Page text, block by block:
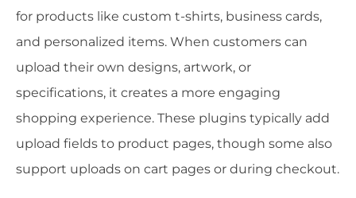
for products like custom t-shirts, business cards,
and personalized items. When customers can
upload their own designs, artwork, or
specifications, it creates a more engaging
shopping experience. These plugins typically add
upload fields to product pages, though some also
support uploads on cart pages or during checkout.